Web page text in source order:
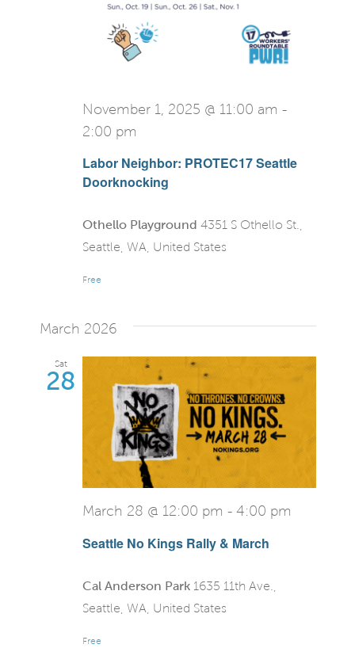
Labor Neighbor: PROTEC17 Seattle
Doorknocking
November 1, 2025 @ 11:00 am -
2:00 pm
Othello Playground 4351 S Othello St.,
Seattle, WA, United States
Free
March 2026
Sat
28
Seattle No Kings Rally & March
March 28 @ 12:00 pm - 4:00 pm
Cal Anderson Park 1635 11th Ave.,
Seattle, WA, United States
Free